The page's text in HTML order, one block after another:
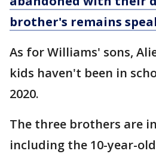
brother's remains
As for Williams' sons,
kids haven't been in
2020.
The three brothers are
including the 10-year-